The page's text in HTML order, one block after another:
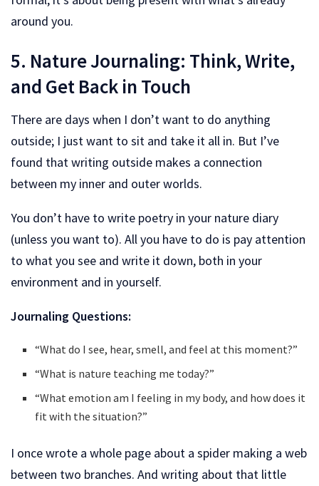
around you.
5. Nature Journaling: Think, Write,
and Get Back in Touch
There are days when I don’t want to do anything
outside; I just want to sit and take it all in. But I’ve
found that writing outside makes a connection
between my inner and outer worlds.
You don’t have to write poetry in your nature diary
(unless you want to). All you have to do is pay attention
to what you see and write it down, both in your
environment and in yourself.
Journaling Questions:
“What do I see, hear, smell, and feel at this moment?”
“What is nature teaching me today?”
“What emotion am I feeling in my body, and how does it
fit with the situation?”
I once wrote a whole page about a spider making a web
between two branches. And writing about that little